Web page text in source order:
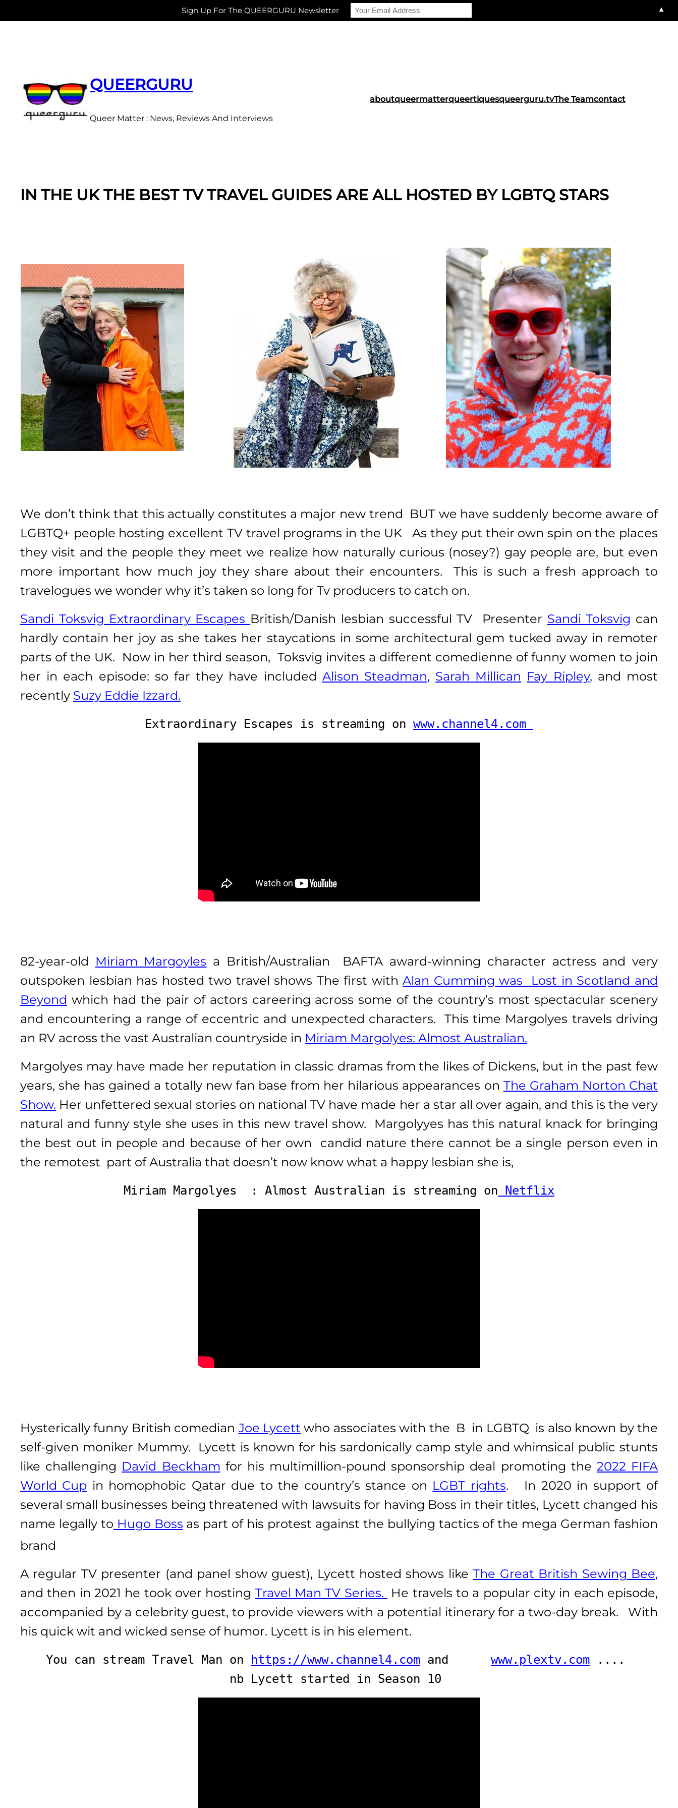
QUEERGURU
Queer Matter : News, Reviews And Interviews
aboutqueermatterqueertiquesqueerguru.tvThe Teamcontact
IN THE UK THE BEST TV TRAVEL GUIDES ARE ALL HOSTED BY LGBTQ STARS
We don’t think that this actually constitutes a major new trend BUT we have suddenly become aware of
LGBTQ+ people hosting excellent TV travel programs in the UK As they put their own spin on the places
they visit and the people they meet we realize how naturally curious (nosey?) gay people are, but even
more important how much joy they share about their encounters. This is such a fresh approach to
travelogues we wonder why it’s taken so long for Tv producers to catch on.
Sandi Toksvig Extraordinary Escapes British/Danish lesbian successful TV Presenter Sandi Toksvig can
hardly contain her joy as she takes her staycations in some architectural gem tucked away in remoter
parts of the UK. Now in her third season, Toksvig invites a different comedienne of funny women to join
her in each episode: so far they have included Alison Steadman, Sarah Millican Fay Ripley, and most
recently Suzy Eddie Izzard.
Extraordinary Escapes is streaming on www.channel4.com
82-year-old Miriam Margoyles a British/Australian BAFTA award-winning character actress and very
outspoken lesbian has hosted two travel shows The first withAlan Cumming was Lost in Scotland and
Beyond which had the pair of actors careering across some of the country’s most spectacular scenery
and encountering a range of eccentric and unexpected characters. This time Margolyes travels driving
an RV across the vast Australian countryside in Miriam Margolyes: Almost Australian.
Margolyes may have made her reputation in classic dramas from the likes of Dickens, but in the past few
years, she has gained a totally new fan base from her hilarious appearances on The Graham Norton Chat
Show. Her unfettered sexual stories on national TV have made her a star all over again, and this is the very
natural and funny style she uses in this new travel show. Margolyyes has this natural knack for bringing
the best out in people and because of her own candid nature there cannot be a single person even in
the remotest part of Australia that doesn’t now know what a happy lesbian she is,
Miriam Margolyes  : Almost Australian is streaming on Netflix
Hysterically funny British comedian Joe Lycett who associates with the B in LGBTQ is also known by the
self-given moniker Mummy. Lycett is known for his sardonically camp style and whimsical public stunts
like challenging David Beckham for his multimillion-pound sponsorship deal promoting the 2022 FIFA
World Cup in homophobic Qatar due to the country’s stance on LGBT rights. In 2020 in support of
several small businesses being threatened with lawsuits for having Boss in their titles, Lycett changed his
name legally to Hugo Boss as part of his protest against the bullying tactics of the mega German fashion
brand
A regular TV presenter (and panel show guest), Lycett hosted shows likeThe Great British Sewing Bee,
and then in 2021 he took over hosting Travel Man TV Series. He travels to a popular city in each episode,
accompanied by a celebrity guest, to provide viewers with a potential itinerary for a two-day break. With
his quick wit and wicked sense of humor. Lycett is in his element.
You can stream Travel Man on https://www.channel4.com and www.plextv.com ....
nb Lycett started in Season 10
Sign Up For The QUEERGURU Newsletter ▲